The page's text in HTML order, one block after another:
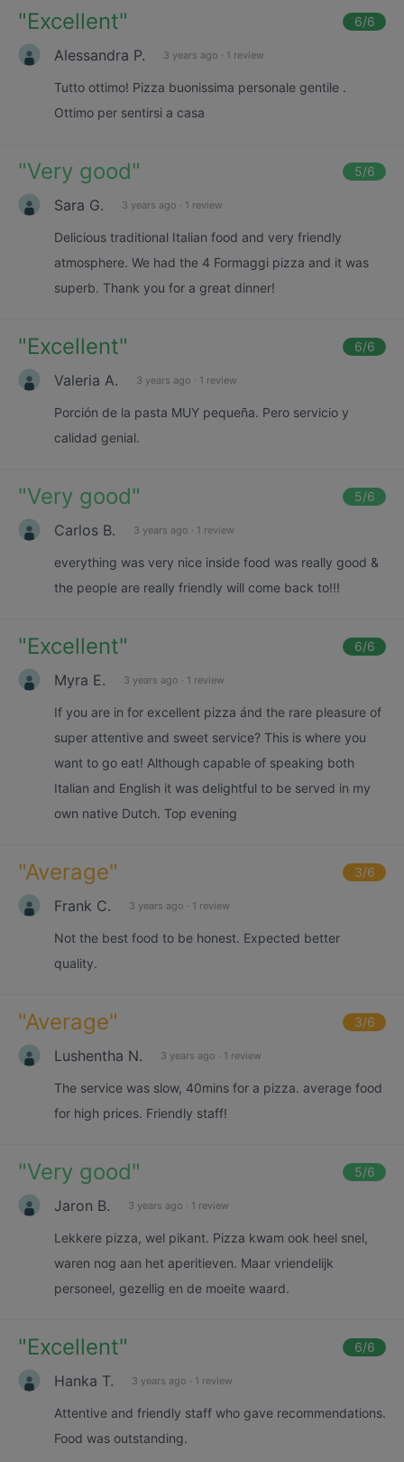
"Excellent" 6/6
Alessandra P. 3 years ago · 1 review
Tutto ottimo! Pizza buonissima personale gentile .
Ottimo per sentirsi a casa
"Very good" 5/6
Sara G. 3 years ago · 1 review
Delicious traditional Italian food and very friendly
atmosphere. We had the 4 Formaggi pizza and it was
superb. Thank you for a great dinner!
"Excellent" 6/6
Valeria A. 3 years ago · 1 review
Porción de la pasta MUY pequeña. Pero servicio y
calidad genial.
"Very good" 5/6
Carlos B. 3 years ago · 1 review
everything was very nice inside food was really good &
the people are really friendly will come back to!!!
"Excellent" 6/6
Myra E. 3 years ago · 1 review
If you are in for excellent pizza ánd the rare pleasure of
super attentive and sweet service? This is where you
want to go eat! Although capable of speaking both
Italian and English it was delightful to be served in my
own native Dutch. Top evening
"Average" 3/6
Frank C. 3 years ago · 1 review
Not the best food to be honest. Expected better
quality.
"Average" 3/6
Lushentha N. 3 years ago · 1 review
The service was slow, 40mins for a pizza. average food
for high prices. Friendly staff!
"Very good" 5/6
Jaron B. 3 years ago · 1 review
Lekkere pizza, wel pikant. Pizza kwam ook heel snel,
waren nog aan het aperitieven. Maar vriendelijk
personeel, gezellig en de moeite waard.
"Excellent" 6/6
Hanka T. 3 years ago · 1 review
Attentive and friendly staff who gave recommendations.
Food was outstanding.